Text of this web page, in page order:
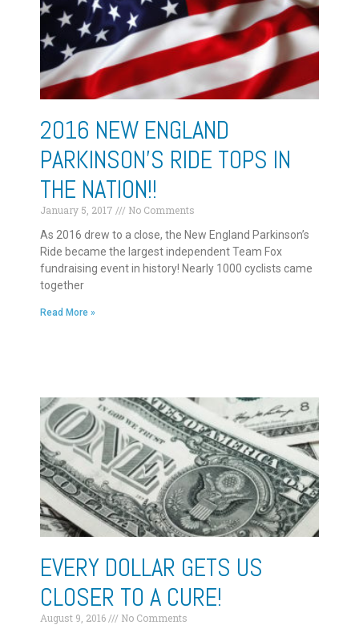
2016 NEW ENGLAND
PARKINSON’S RIDE TOPS IN
THE NATION!!
January 5, 2017
No Comments
As 2016 drew to a close, the New England Parkinson’s
Ride became the largest independent Team Fox
fundraising event in history! Nearly 1000 cyclists came
together
Read More »
EVERY DOLLAR GETS US
CLOSER TO A CURE!
August 9, 2016
No Comments